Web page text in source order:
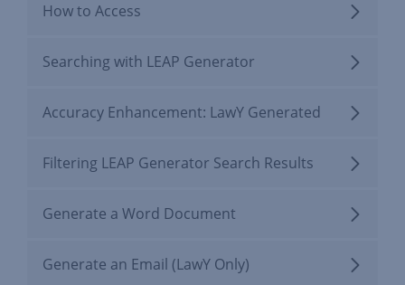
How to Access
Searching with LEAP Generator
Accuracy Enhancement: LawY Generated
Filtering LEAP Generator Search Results
Generate a Word Document
Generate an Email (LawY Only)